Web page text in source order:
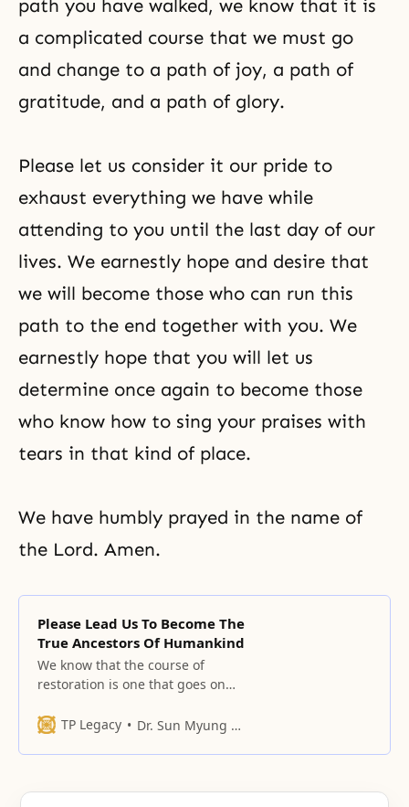
path you have walked, we know that it is
a complicated course that we must go
and change to a path of joy, a path of
gratitude, and a path of glory.
Please let us consider it our pride to
exhaust everything we have while
attending to you until the last day of our
lives. We earnestly hope and desire that
we will become those who can run this
path to the end together with you. We
earnestly hope that you will let us
determine once again to become those
who know how to sing your praises with
tears in that kind of place.
We have humbly prayed in the name of
the Lord. Amen.
Please Lead Us To Become The
True Ancestors Of Humankind
We know that the course of
restoration is one that goes on
human beings must go in cycles
remaining.
TP Legacy Dr. Sun Myung Moon